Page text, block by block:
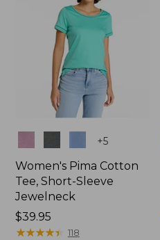
+5
Women's Pima Cotton
Tee, Short-Sleeve
Jewelneck
Price:
$39.95
$39.95
★★★★★
★★★★★ 118